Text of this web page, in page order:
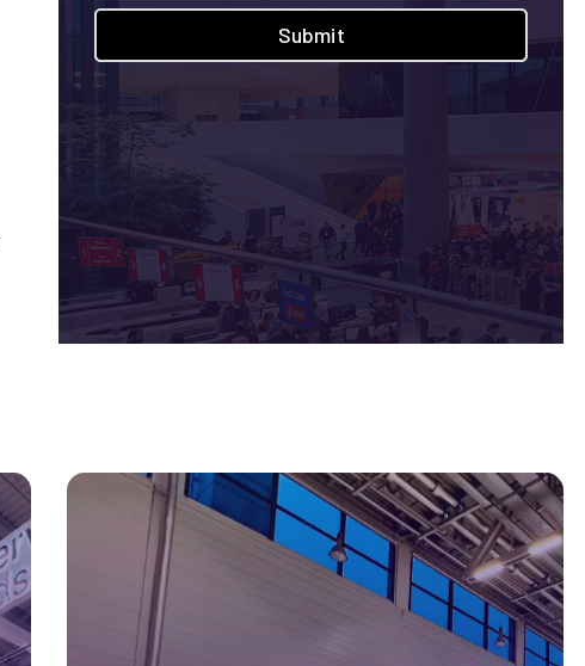
Submit